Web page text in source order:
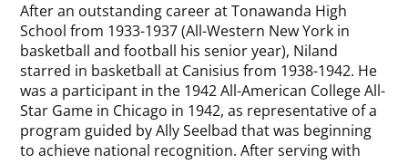
After an outstanding career at Tonawanda High
School from 1933-1937 (All-Western New York in
basketball and football his senior year), Niland
starred in basketball at Canisius from 1938-1942. He
was a participant in the 1942 All-American College All-
Star Game in Chicago in 1942, as representative of a
program guided by Ally Seelbad that was beginning
to achieve national recognition. After serving with